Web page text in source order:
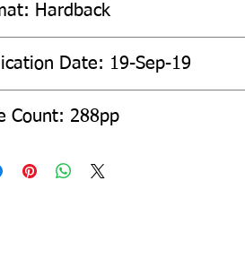
Hardback
Date: 19-Sep-19
Page Count: 288pp